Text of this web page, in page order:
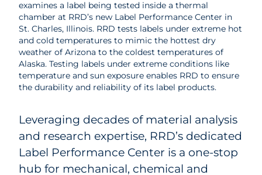
examines a label being tested inside a thermal
chamber at RRD’s new Label Performance Center in
St. Charles, Illinois. RRD tests labels under extreme hot
and cold temperatures to mimic the hottest dry
weather of Arizona to the coldest temperatures of
Alaska. Testing labels under extreme conditions like
temperature and sun exposure enables RRD to ensure
the durability and reliability of its label products.
Leveraging decades of material analysis
and research expertise, RRD’s dedicated
Label Performance Center is a one-stop
hub for mechanical, chemical and